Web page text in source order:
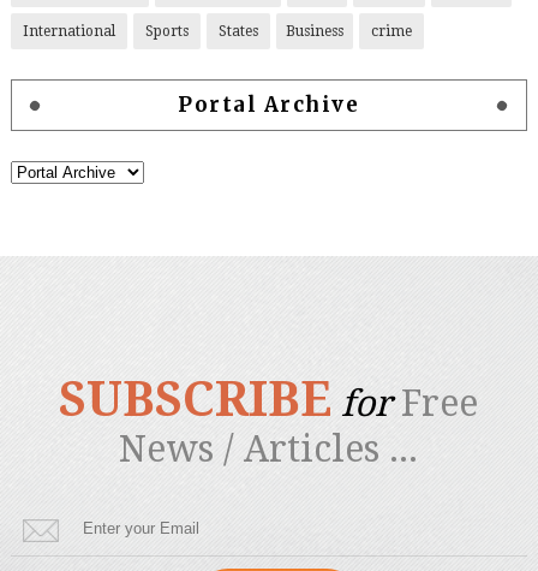
International Sports States Business crime
Portal Archive
SUBSCRIBE forFree
News / Articles ...